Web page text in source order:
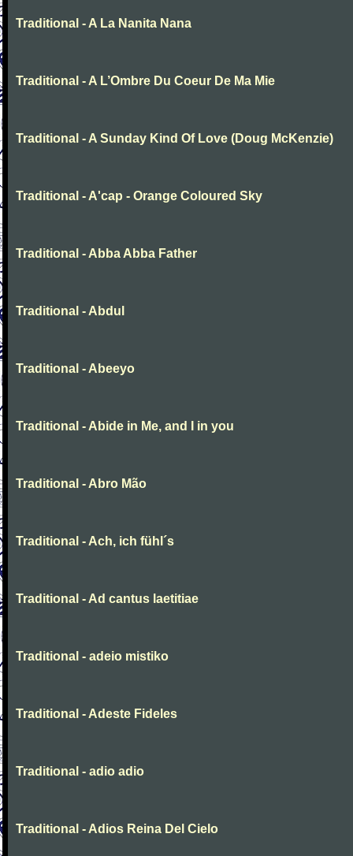
Traditional - A La Nanita Nana
Traditional - A L’Ombre Du Coeur De Ma Mie
Traditional - A Sunday Kind Of Love (Doug McKenzie)
Traditional - A'cap - Orange Coloured Sky
Traditional - Abba Abba Father
Traditional - Abdul
Traditional - Abeeyo
Traditional - Abide in Me, and I in you
Traditional - Abro Mão
Traditional - Ach, ich fühl´s
Traditional - Ad cantus laetitiae
Traditional - adeio mistiko
Traditional - Adeste Fideles
Traditional - adio adio
Traditional - Adios Reina Del Cielo